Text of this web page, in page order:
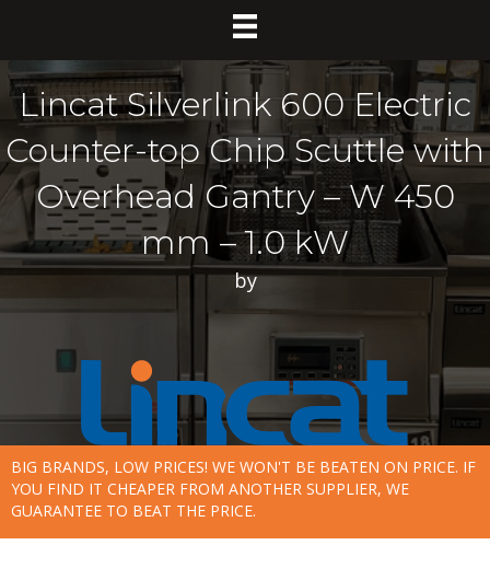
Lincat Silverlink 600 Electric
Counter-top Chip Scuttle with
Overhead Gantry – W 450
mm – 1.0 kW
by
BIG BRANDS, LOW PRICES! WE WON'T BE BEATEN ON PRICE. IF
YOU FIND IT CHEAPER FROM ANOTHER SUPPLIER, WE
GUARANTEE TO BEAT THE PRICE.